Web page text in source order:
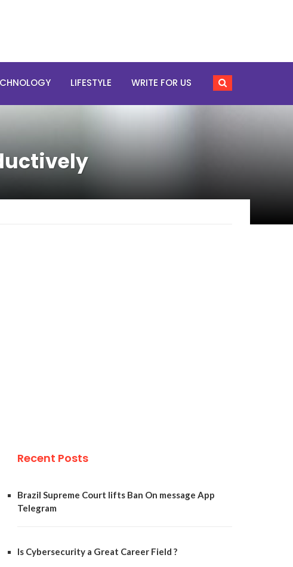
LIFESTYLE WRITE FOR US
Recent Posts
Brazil Supreme Court lifts Ban On message App
Telegram
Is Cybersecurity a Great Career Field ?